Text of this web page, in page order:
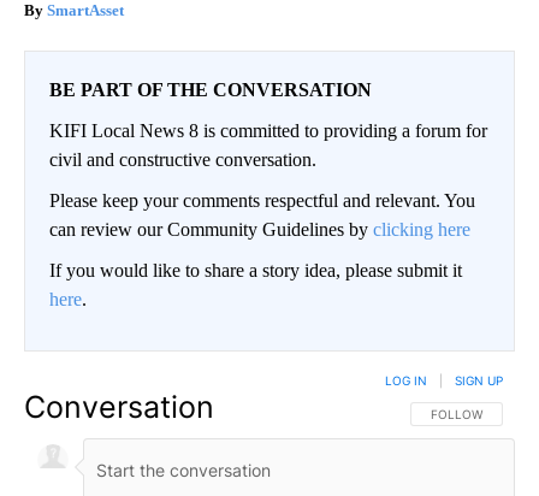
SmartAsset
BE PART OF THE CONVERSATION
KIFI Local News 8 is committed to providing a forum for
civil and constructive conversation.
Please keep your comments respectful and relevant. You
can review our Community Guidelines by clicking here
If you would like to share a story idea, please submit it
here.
Conversation FOLLOW THIS
FOLLOW
LOG IN SIGN UP